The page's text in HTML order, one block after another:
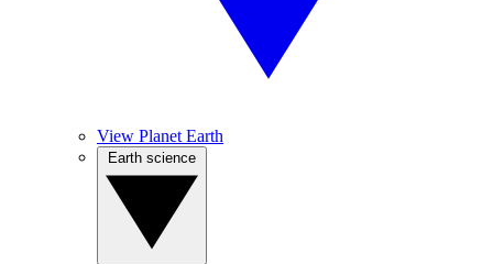
View Planet Earth